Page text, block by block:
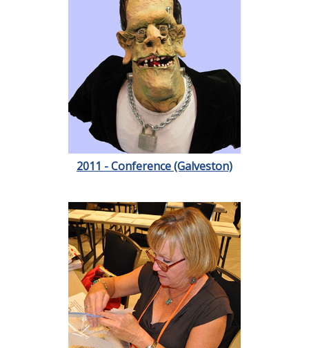
2011 - Conference (Galveston)